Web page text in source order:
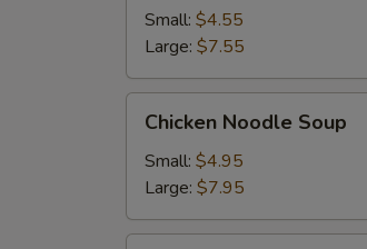
Sour
Soup
Small: $4.55
Large: $7.55
Noodle
Soup
Chicken Noodle Soup
Small: $4.95
Large: $7.95